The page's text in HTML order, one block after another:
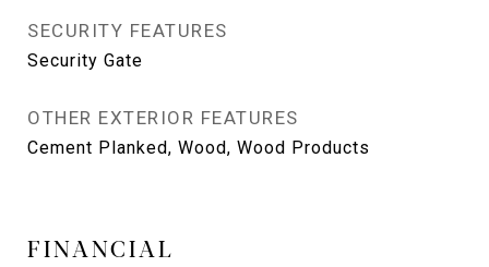
SECURITY FEATURES
Security Gate
OTHER EXTERIOR FEATURES
Cement Planked, Wood, Wood Products
FINANCIAL